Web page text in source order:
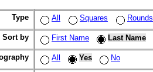
Type All Squares Rounds
Sort by First Name Last Name
All Yes No